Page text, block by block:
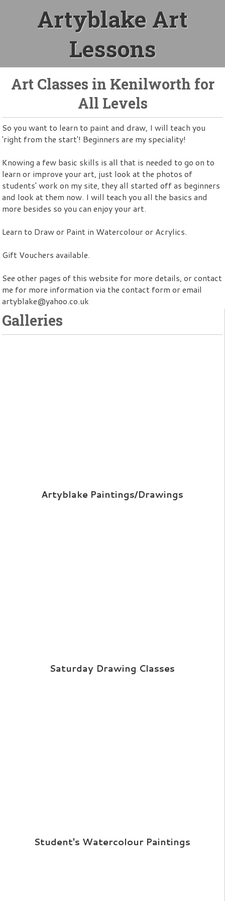
Artyblake Art
Lessons
Art Classes in Kenilworth for
All Levels
So you want to learn to paint and draw, I will teach you
'right from the start'! Beginners are my speciality!
Knowing a few basic skills is all that is needed to go on to
learn or improve your art, just look at the photos of
students' work on my site, they all started off as beginners
and look at them now. I will teach you all the basics and
more besides so you can enjoy your art.
Learn to Draw or Paint in Watercolour or Acrylics.
Gift Vouchers available.
See other pages of this website for more details, or contact
me for more information via the contact form or email
artyblake@yahoo.co.uk
Galleries
Artyblake Paintings/Drawings
Saturday Drawing Classes
Student's Watercolour Paintings